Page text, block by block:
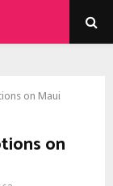
on Maui
on